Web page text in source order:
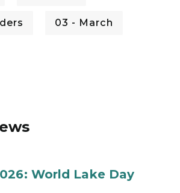
03 - March
World Lake Day